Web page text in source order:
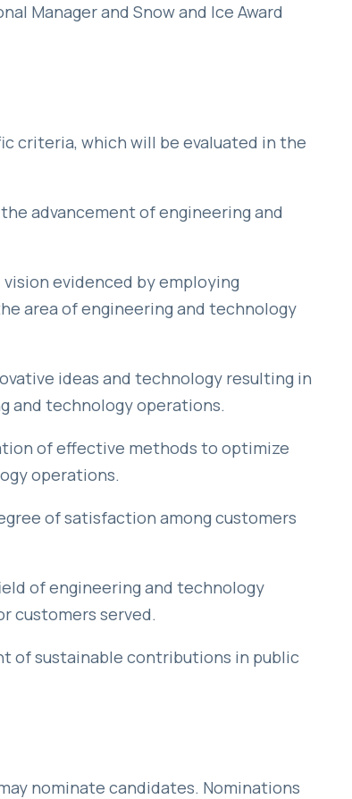
Manager and Snow and Ice Award
criteria, which will be evaluated in the
advancement of engineering and
evidenced by employing
area of engineering and technology
ideas and technology resulting in
and technology operations.
of effective methods to optimize
operations.
of satisfaction among customers
of engineering and technology
customers served.
of sustainable contributions in public
nominate candidates. Nominations